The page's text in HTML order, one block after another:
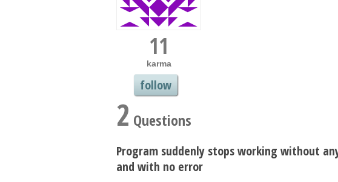
11
karma
follow
2 Questions
Program suddenly stops working without
and with no error